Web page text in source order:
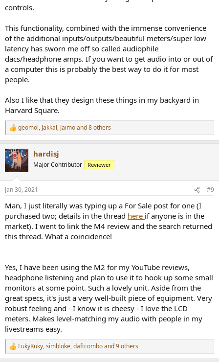
controls.
This functionality, combined with the immense convenience
of the additional inputs/outputs/beautiful meters/super low
latency has sworn me off so called audiophile
dacs/headphone amps. If you want to get audio into or out of
a computer this is probably the best way to do it for most
people.
Also I like that they design these things in my backyard in
Harvard Square.
R
e
c
t
i
s
geomol, Jakkal, Jaimoand 8 others
hardisj
Major Contributor Reviewer
Jan 30, 2021 #9
Man, I just literally was typing up a For Sale post for one (I
purchased two; details in the thread here if anyone is in the
market). I went to link the M4 review and the search returned
this thread. What a coincidence!
Yes, I have been using the M2 for my YouTube reviews,
headphone listening and plan to use it to hook up some small
monitors at some point. Such a lovely unit. Aside from the
great specs, it's just a very well-built piece of equipment. Very
robust feeling and - I know it is cheesy - I love the LCD
meters. Makes level-matching my audio with people in my
livestreams easy.
R
e
LukyKuky,simbloke,daftcomboand 9 others